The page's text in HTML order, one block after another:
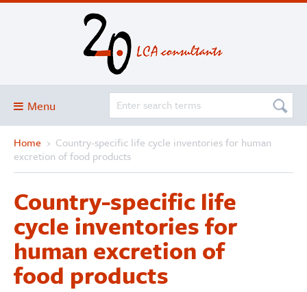
Menu
Blog
About
Services and solutions
Projects
Publications
Club
Home › Country-specific life cycle inventories for human
excretion of food products
Country-specific life
cycle inventories for
human excretion of
food products